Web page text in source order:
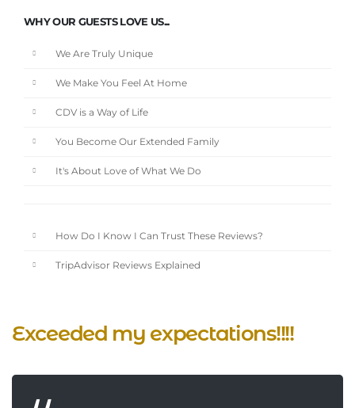
WHY OUR GUESTS LOVE US...
We Are Truly Unique
We Make You Feel At Home
CDV is a Way of Life
You Become Our Extended Family
It's About Love of What We Do
How Do I Know I Can Trust These Reviews?
TripAdvisor Reviews Explained
Exceeded my expectations!!!!